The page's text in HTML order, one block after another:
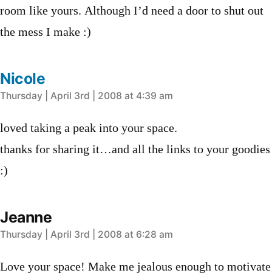
room like yours. Although I’d need a door to shut out
the mess I make :)
Nicole
says:
Thursday | April 3rd | 2008 at 4:39 am
loved taking a peak into your space.
thanks for sharing it…and all the links to your goodies
:)
Jeanne
says:
Thursday | April 3rd | 2008 at 6:28 am
Love your space! Make me jealous enough to motivate